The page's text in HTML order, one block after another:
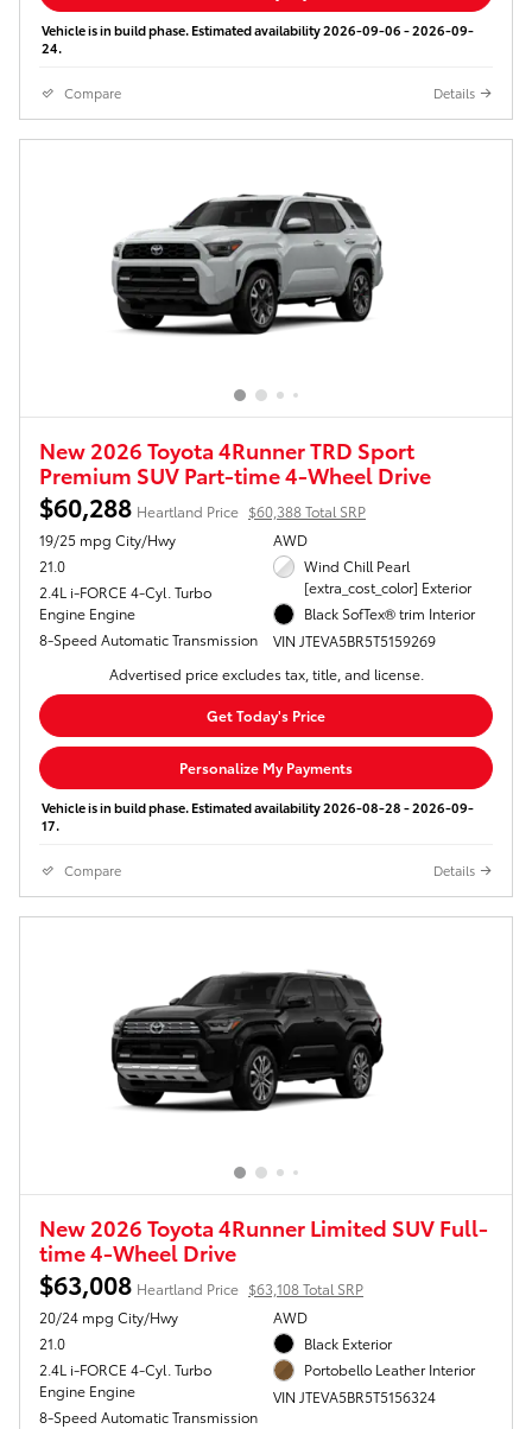
Vehicle is in build phase. Estimated availability 2026-09-06 - 2026-09-
24.
Compare Details
New 2026 Toyota 4Runner TRD Sport
Premium SUV Part-time 4-Wheel Drive
$60,288 Heartland Price $60,388 Total SRP
19/25 mpg City/Hwy
21.0
2.4L i-FORCE 4-Cyl. Turbo
Engine Engine
8-Speed Automatic Transmission
AWD
Wind Chill Pearl
[extra_cost_color] Exterior
Black SofTex® trim Interior
VIN JTEVA5BR5T5159269
Advertised price excludes tax, title, and license.
Get Today's Price
Personalize My Payments
Vehicle is in build phase. Estimated availability 2026-08-28 - 2026-09-
17.
Compare Details
New 2026 Toyota 4Runner Limited SUV Full-
time 4-Wheel Drive
$63,008 Heartland Price $63,108 Total SRP
20/24 mpg City/Hwy
21.0
2.4L i-FORCE 4-Cyl. Turbo
Engine Engine
8-Speed Automatic Transmission
AWD
Black Exterior
Portobello Leather Interior
VIN JTEVA5BR5T5156324